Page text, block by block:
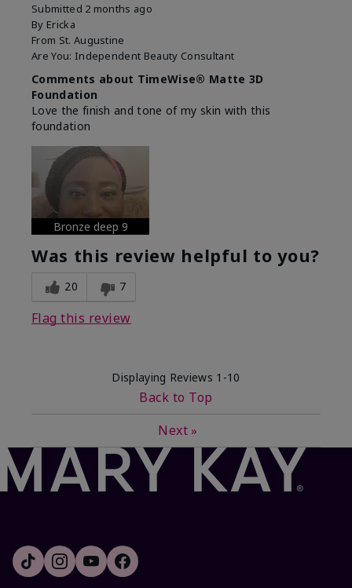
Submitted 2 months ago
By Ericka
From St. Augustine
Are You: Independent Beauty Consultant
Comments about TimeWise® Matte 3D
Foundation
Love the finish and tone of my skin with this
foundation
Bronze deep 9
Was this review helpful to you?
20 7
Flag this review
Displaying Reviews 1-10
Back to Top
Next »